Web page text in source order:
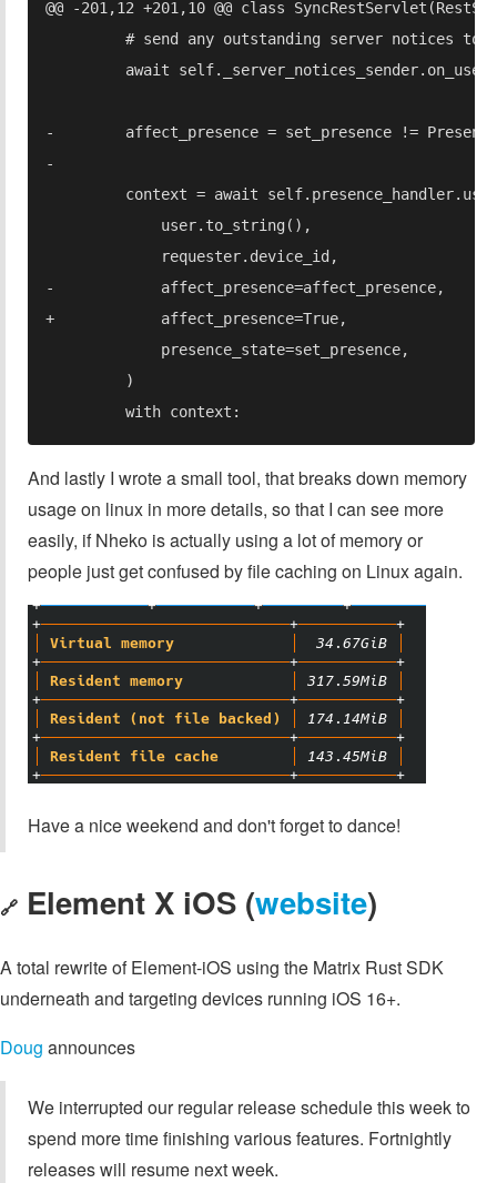
And lastly I wrote a small tool, that breaks down memory
usage on linux in more details, so that I can see more
easily, if Nheko is actually using a lot of memory or
people just get confused by file caching on Linux again.
Have a nice weekend and don't forget to dance!
🔗 Element X iOS (website)
A total rewrite of Element-iOS using the Matrix Rust SDK
underneath and targeting devices running iOS 16+.
Doug announces
We interrupted our regular release schedule this week to
spend more time finishing various features. Fortnightly
releases will resume next week.